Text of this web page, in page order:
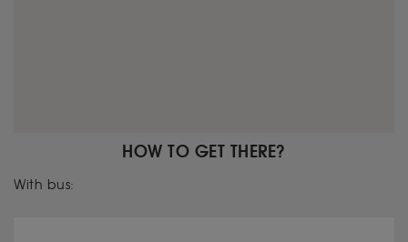
HOW TO GET THERE?
With bus: